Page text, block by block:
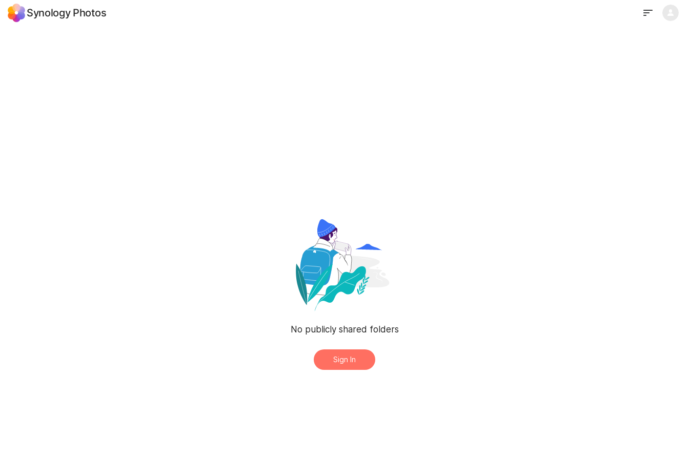
Synology Photos
No publicly shared folders
Sign In